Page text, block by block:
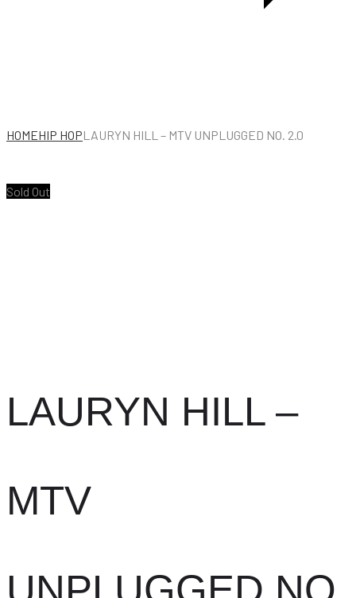
HOMEHIP HOPLAURYN HILL – MTV UNPLUGGED NO. 2.0
Sold Out
LAURYN HILL –
MTV